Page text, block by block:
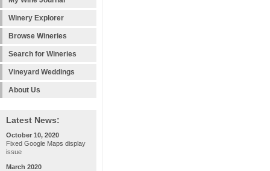
Winery Explorer
Browse Wineries
Search for Wineries
Vineyard Weddings
About Us
Latest News:
October 10, 2020
Fixed Google Maps display
issue
March 2020